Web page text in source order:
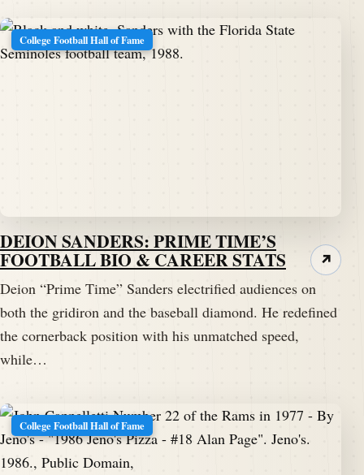
College Football Hall of Fame
DEION SANDERS: PRIME TIME’S
FOOTBALL BIO & CAREER STATS
Deion “Prime Time” Sanders electrified audiences on
both the gridiron and the baseball diamond. He redefined
the cornerback position with his unmatched speed,
while…
↗
College Football Hall of Fame